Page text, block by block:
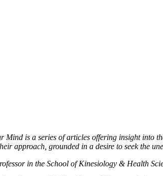
Mind is a series of articles offering insight into
approach, grounded in a desire to seek the
in the School of Kinesiology & Health